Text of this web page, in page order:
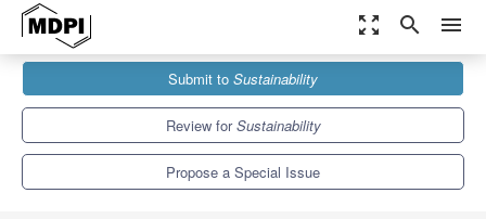
zoom_out_map search menu
Sustainability
Special Issues
Sustainable Construction and Architecture
Submit to Sustainability
Review forSustainability
Propose a Special Issue